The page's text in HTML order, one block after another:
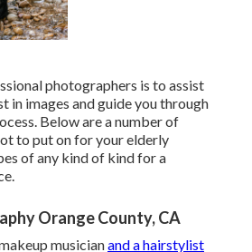
photographers is to assist
in images and guide you through
Below are a number of
to put on for your elderly
of any kind of kind for a
Orange County, CA
musicianand a hairstylist